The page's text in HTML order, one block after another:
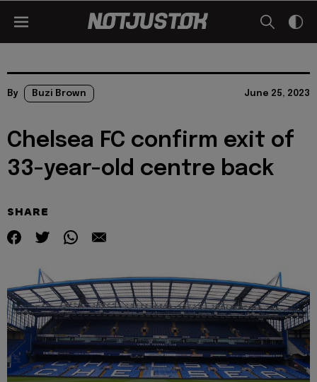
By Buzi Brown June 25, 2023
Chelsea FC confirm exit of
33-year-old centre back
SHARE